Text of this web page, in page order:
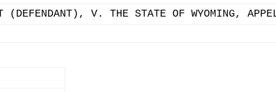
(DEFENDANT), V. THE STATE OF WYOMING,